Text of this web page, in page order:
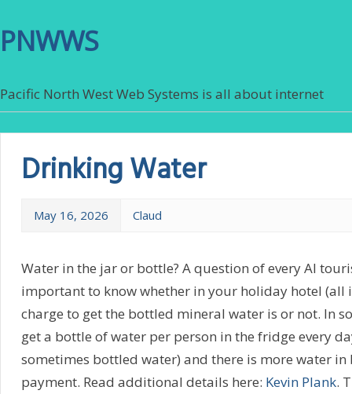
PNWWS
Pacific North West Web Systems is all about internet
Drinking Water
May 16, 2026 Claud
Water in the jar or bottle? A question of every AI
important to know whether in your holiday hotel (all
charge to get the bottled mineral water is or not. In
get a bottle of water per person in the fridge every
sometimes bottled water) and there is more water
payment. Read additional details here: Kevin Plank.